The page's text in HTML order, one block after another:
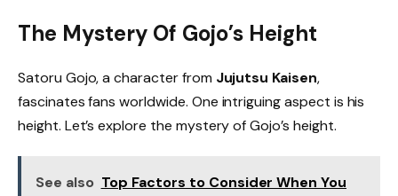
The Mystery Of Gojo’s Height
Satoru Gojo, a character from Jujutsu Kaisen,
fascinates fans worldwide. One intriguing aspect is his
height. Let’s explore the mystery of Gojo’s height.
See also Top Factors to Consider When You